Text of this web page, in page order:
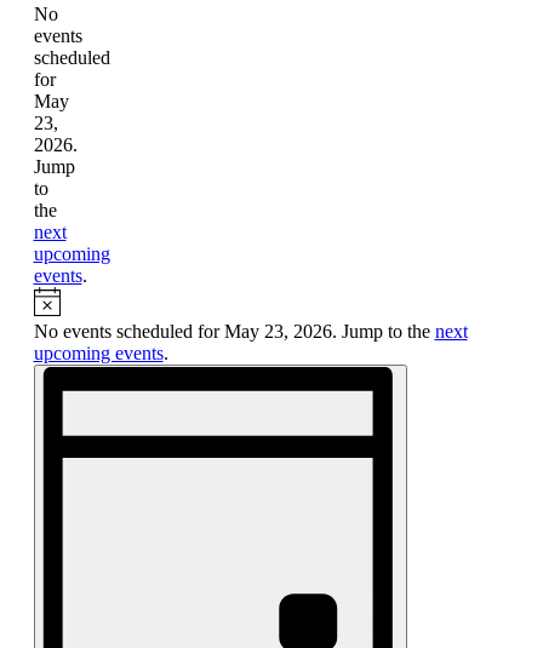
Notice
No
events
scheduled
for
May
23,
2026.
Jump
to
the
next
upcoming
events.
Notice
No events scheduled for May 23, 2026. Jump to the next
upcoming events.
Views
Event
Navigation